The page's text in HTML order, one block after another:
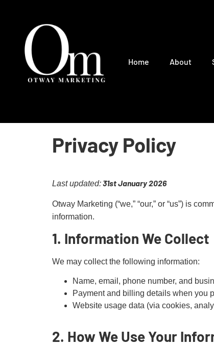
Home About
Privacy Policy
Last updated:31st January 2026
Otway Marketing (“we,” “our,” or “us”) is
information.
1. Information We Collect
We may collect the following information:
Name, email, phone number, and
Payment and billing details when you
Website usage data (via cookies,
2. How We Use Your